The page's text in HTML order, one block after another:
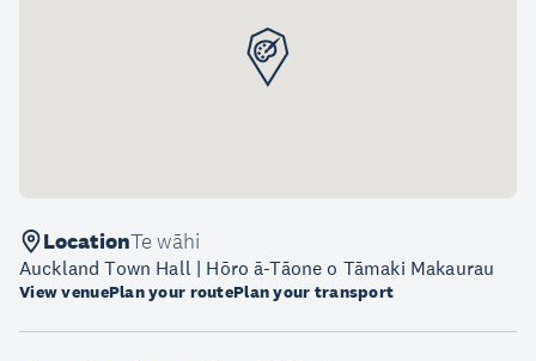
LocationTe wāhi
Auckland Town Hall | Hōro ā-Tāone o Tāmaki Makaurau
View venuePlan your routePlan your transport